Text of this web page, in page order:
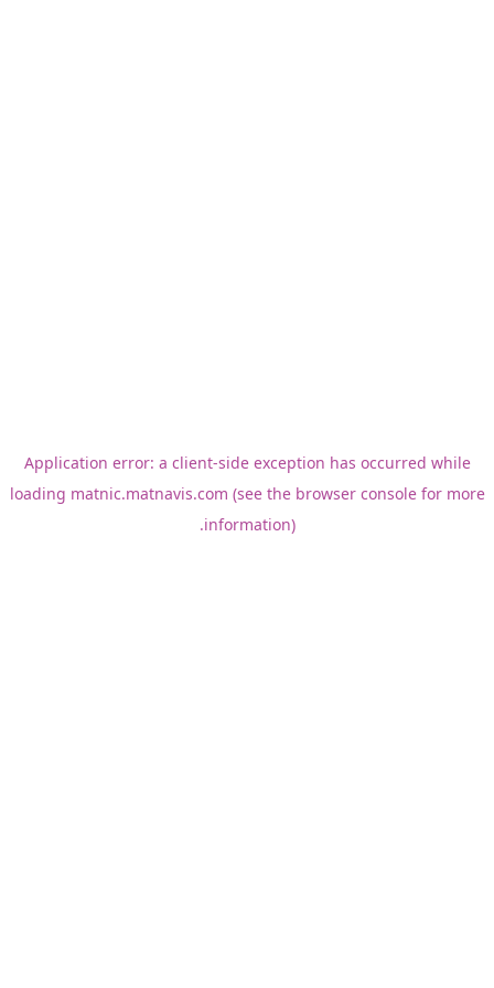
Application error: a client-side exception has occurred while
loading matnic.matnavis.com (see the browser consolefor more
information).